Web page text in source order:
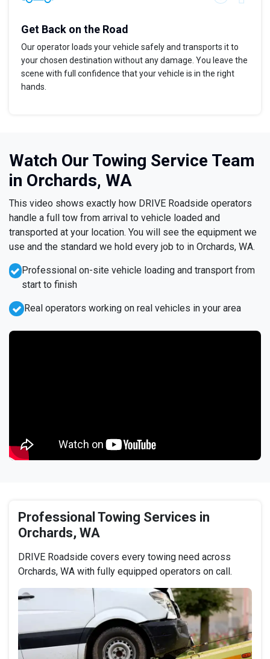
Get Back on the Road
Our operator loads your vehicle safely and transports it to
your chosen destination without any damage. You leave the
scene with full confidence that your vehicle is in the right
hands.
Watch Our Towing Service Team
in Orchards, WA
This video shows exactly how DRIVE Roadside operators
handle a full tow from arrival to vehicle loaded and
transported at your location. You will see the equipment we
use and the standard we hold every job to in Orchards, WA.
Professional on-site vehicle loading and transport from
start to finish
Real operators working on real vehicles in your area
Professional Towing Services in
Orchards, WA
DRIVE Roadside covers every towing need across
Orchards, WA with fully equipped operators on call.